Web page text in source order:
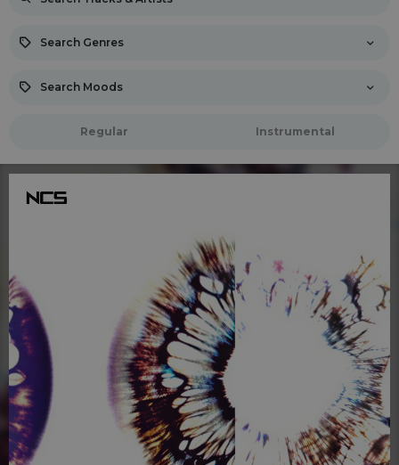
Search Genres
Search Moods
Regular Instrumental